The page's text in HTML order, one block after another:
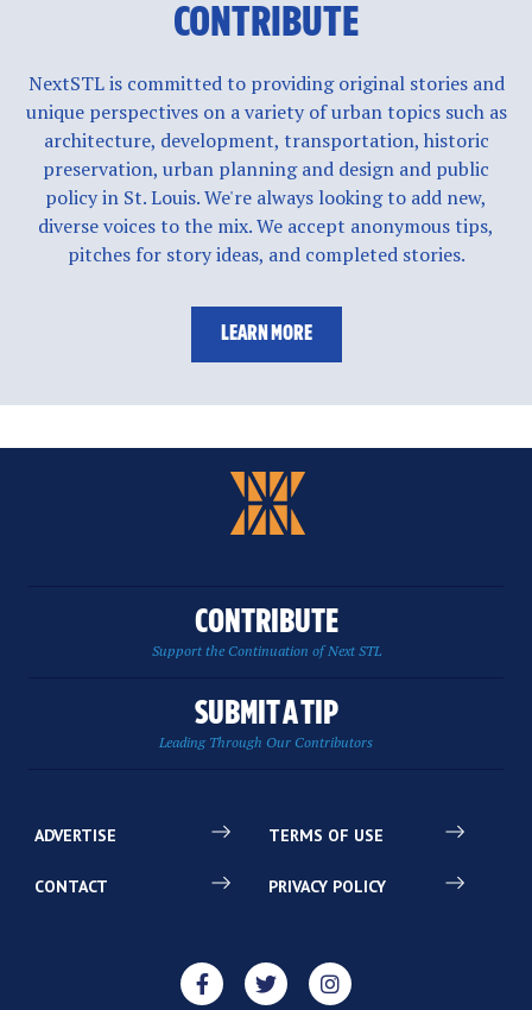
CONTRIBUTE
NextSTL is committed to providing original stories and
unique perspectives on a variety of urban topics such as
architecture, development, transportation, historic
preservation, urban planning and design and public
policy in St. Louis. We're always looking to add new,
diverse voices to the mix. We accept anonymous tips,
pitches for story ideas, and completed stories.
LEARN MORE
CONTRIBUTE
Support the Continuation of Next STL
SUBMIT A TIP
Leading Through Our Contributors
ADVERTISE
CONTACT
TERMS OF USE
PRIVACY POLICY